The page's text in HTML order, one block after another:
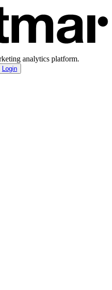
analytics platform.
Login